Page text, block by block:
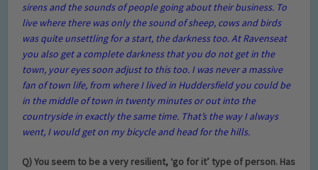
sirens and the sounds of people going about their business. To
live where there was only the sound of sheep, cows and birds
was quite unsettling for a start, the darkness too. At Ravenseat
you also get a complete darkness that you do not get in the
town, your eyes soon adjust to this too. I was never a massive
fan of town life, from where I lived in Huddersfield you could be
in the middle of town in twenty minutes or out into the
countryside in exactly the same time. That’s the way I always
went, I would get on my bicycle and head for the hills.
Q) You seem to be a very resilient, ‘go for it’ type of person. Has